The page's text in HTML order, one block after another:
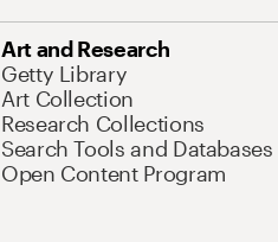
Art and Research
Getty Library
Art Collection
Research Collections
Search Tools and Databases
Open Content Program